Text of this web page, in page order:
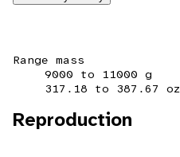
Range mass
9000 to 11000 g
317.18 to 387.67 oz
Reproduction